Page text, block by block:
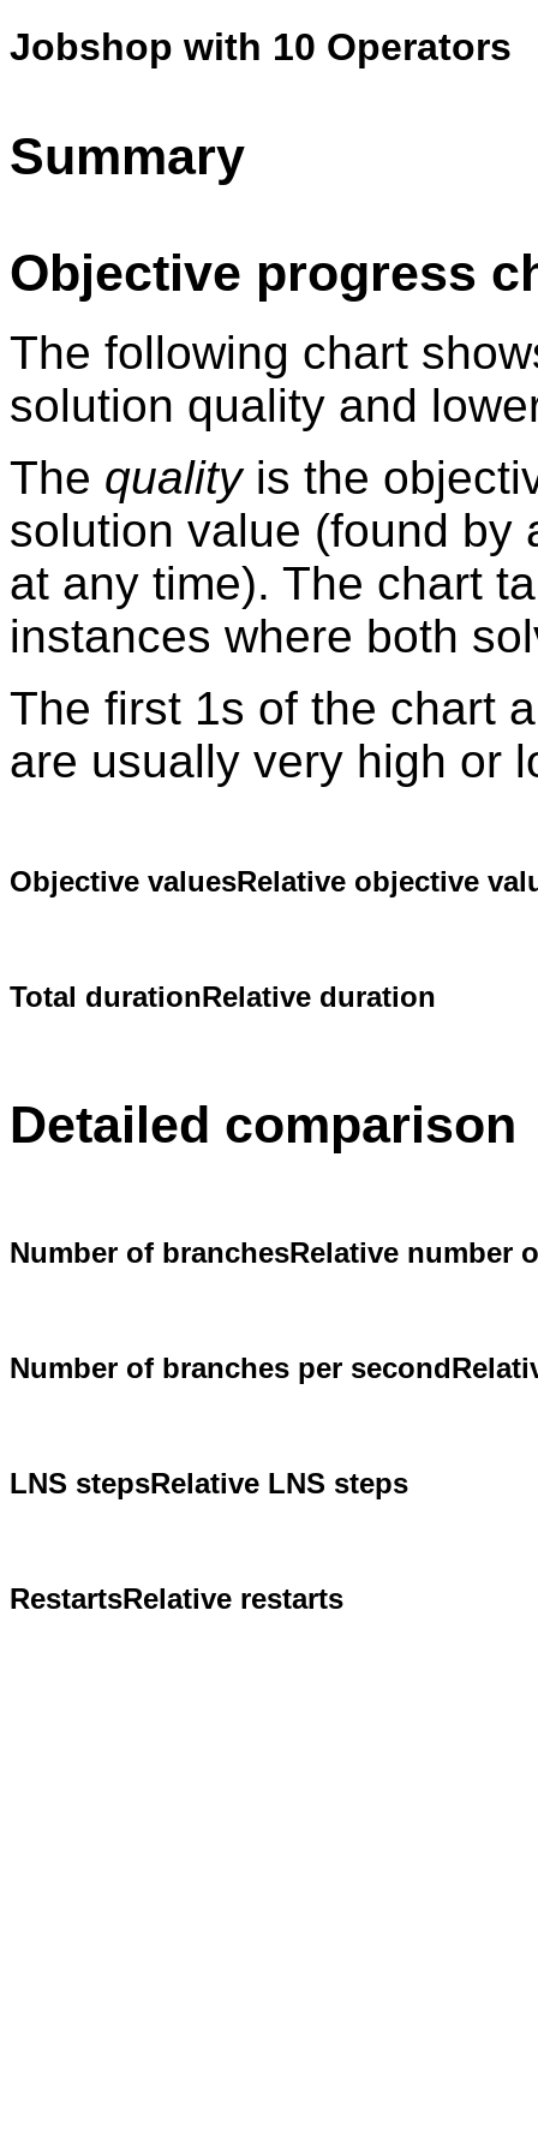
Jobshop with 10 Operators
Summary
Objective progress
The following chart
solution quality and
The qualityis the
solution value (found by
at any time). The chart
instances where both
The first 1s of the chart
are usually very high or
Objective valuesRelative objective
Total durationRelative duration
Detailed comparison
Number of branchesRelative number
Number of branches per second
LNS stepsRelative LNS steps
RestartsRelative restarts